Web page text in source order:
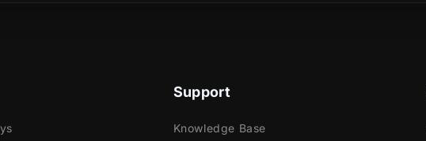
Support
Knowledge Base